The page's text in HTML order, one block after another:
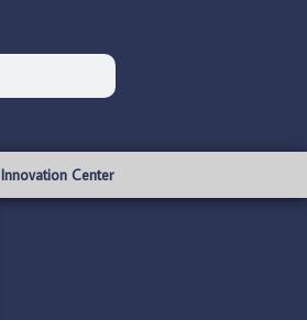
Innovation Center